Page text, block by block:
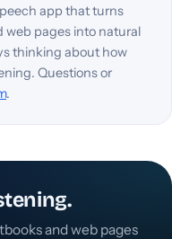
app that turns
web pages into natural
thinking about how
Questions or
.
and web pages